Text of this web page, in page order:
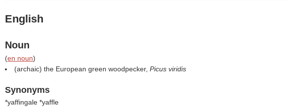
English
Noun
(en noun)
(archaic) the European green woodpecker, Picus viridis
Synonyms
*yaffingale *yaffle